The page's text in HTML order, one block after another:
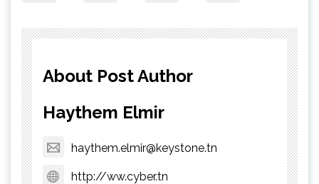
About Post Author
Haythem Elmir
haythem.elmir@keystone.tn
http://ww.cyber.tn